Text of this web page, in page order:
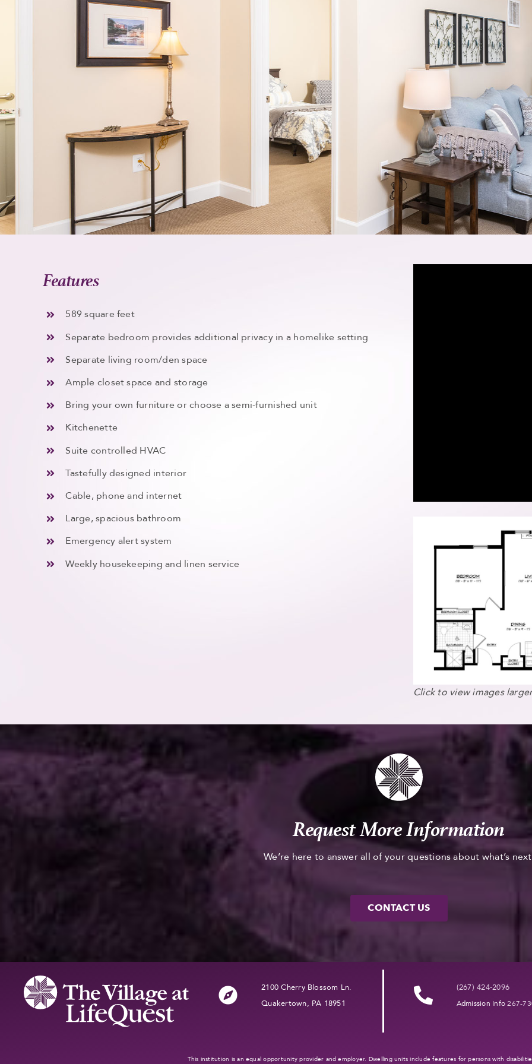
Features
589 square feet
Separate bedroom provides additional privacy in a homelike setting
Separate living room/den space
Ample closet space and storage
Bring your own furniture or choose a semi-furnished unit
Kitchenette
Suite controlled HVAC
Tastefully designed interior
Cable, phone and internet
Large, spacious bathroom
Emergency alert system
Weekly housekeeping and linen service
Click to view images
Request More Information
We’re here to answer all of your questions about what’s
CONTACT US
2100 Cherry Blossom Ln.
Quakertown, PA 18951
(267) 424-2096
Admission Info267-
This institution is an equal opportunity provider and employer. Dwelling units include features for persons with